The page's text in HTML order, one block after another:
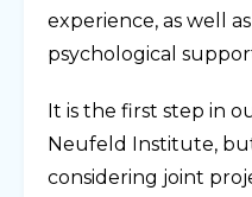
experience, as well
psychological
It is the first step in
Neufeld Institute,
considering joint